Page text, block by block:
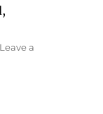
Leave a